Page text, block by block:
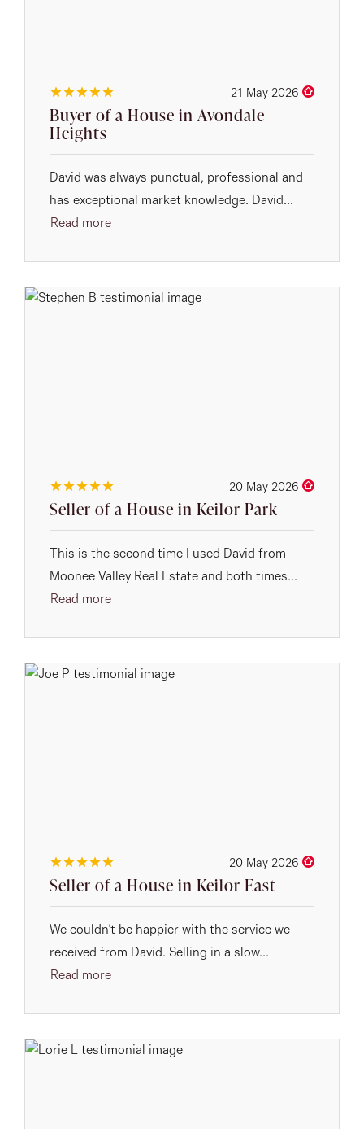
21 May 2026
Buyer of a House in Avondale
Heights
David was always punctual, professional and
has exceptional market knowledge. David...
Read more
20 May 2026
Seller of a House in Keilor Park
This is the second time I used David from
Moonee Valley Real Estate and both times...
Read more
20 May 2026
Seller of a House in Keilor East
We couldn’t be happier with the service we
received from David. Selling in a slow...
Read more